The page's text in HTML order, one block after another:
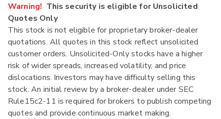
Warning! This security is eligible for Unsolicited
Quotes Only
This stock is not eligible for proprietary broker-dealer
quotations. All quotes in this stock reflect unsolicited
customer orders. Unsolicited-Only stocks have a higher
risk of wider spreads, increased volatility, and price
dislocations. Investors may have difficulty selling this
stock. An initial review by a broker-dealer under SEC
Rule15c2-11 is required for brokers to publish competing
quotes and provide continuous market making.